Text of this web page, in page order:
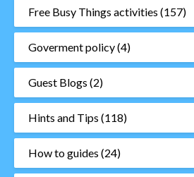
Free Busy Things activities (157)
Goverment policy(4)
Guest Blogs (2)
Hints and Tips (118)
How to guides (24)